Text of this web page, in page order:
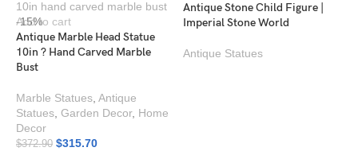
-15%
Add to cart
Antique Marble Head Statue
10in ? Hand Carved Marble
Bust
Marble Statues, Antique
Statues, Garden Decor, Home
Decor
$372.90 $315.70
Antique Stone Child Figure |
Imperial Stone World
Antique Statues